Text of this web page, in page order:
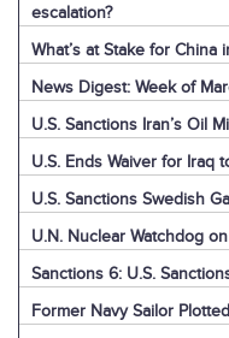
escalation?
What’s at Stake for China
News Digest: Week of
U.S. Sanctions Iran’s Oil
U.S. Ends Waiver for Iraq
U.S. Sanctions Swedish
U.N. Nuclear Watchdog
Sanctions 6: U.S.
Former Navy Sailor